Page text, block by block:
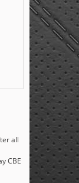
all
CBE